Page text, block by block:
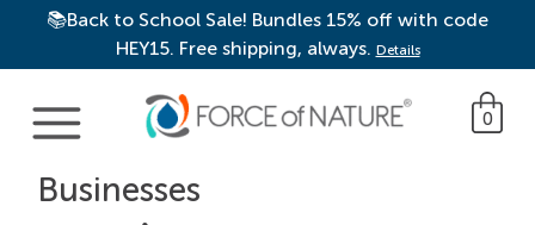
📚Back to School Sale! Bundles 15% off with code
HEY15. Free shipping, always. Details
Main Navigation 0
Businesses